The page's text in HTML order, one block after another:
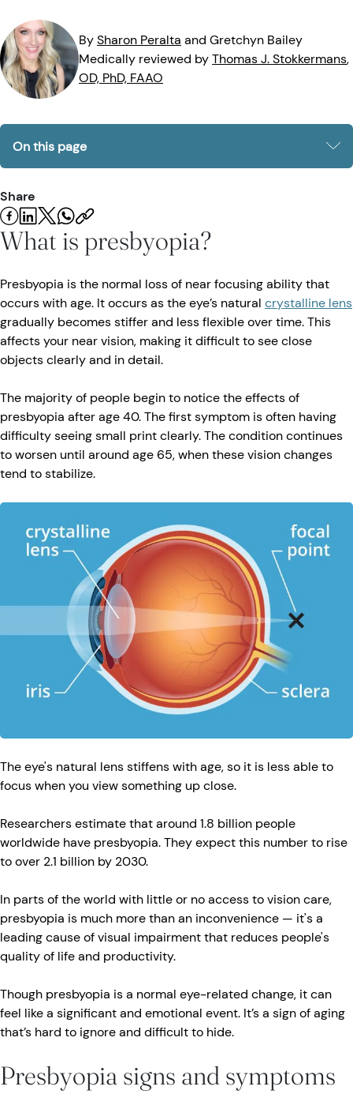
Parents & Kids
Pets & Animals
BySharon Peralta and Gretchyn Bailey
Medically reviewed byThomas J.Stokkermans,
OD, PhD, FAAO
On this page
Share
What is presbyopia?
Presbyopia is the normal loss of near focusing ability that
occurs with age. It occurs as the eye’s natural crystalline lens
gradually becomes stiffer and less flexible over time. This
affects your near vision, making it difficult to see close
objects clearly and in detail.
The majority of people begin to notice the effects of
presbyopia after age 40. The first symptom is often having
difficulty seeing small print clearly. The condition continues
to worsen until around age 65, when these vision changes
tend to stabilize.
The eye's natural lens stiffens with age, so it is less able to
focus when you view something up close.
Researchers estimate that around 1.8 billion people
worldwide have presbyopia. They expect this number to rise
to over 2.1 billion by 2030.
In parts of the world with little or no access to vision care,
presbyopia is much more than an inconvenience — it's a
leading cause of visual impairment that reduces people's
quality of life and productivity.
Though presbyopia is a normal eye-related change, it can
feel like a significant and emotional event. It’s a sign of aging
that’s hard to ignore and difficult to hide.
Presbyopia signs and symptoms